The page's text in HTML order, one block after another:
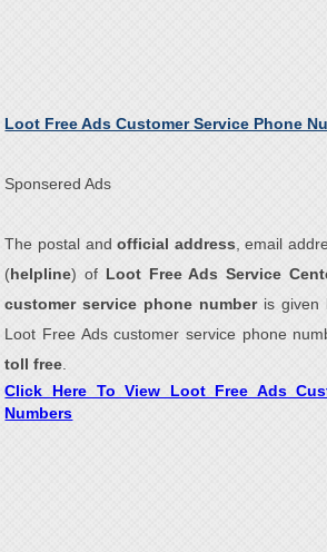
Loot Free Ads Customer Service Phone
Sponsered Ads
The postal andofficial address , email
(helpline) of Loot Free Ads Service
customer service phone number is given
Loot Free Ads customer service phone
toll free
Click Here To View Loot Free Ads
Numbers